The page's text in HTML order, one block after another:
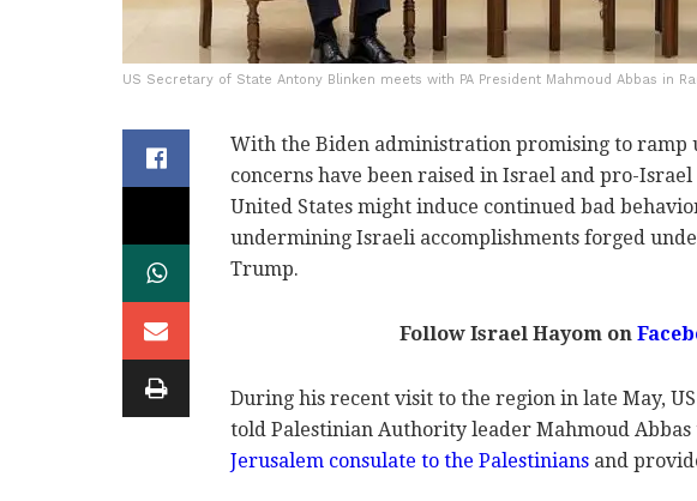
US Secretary of State Antony Blinken meets with PA President Mahmoud Abbas in
With the Biden administration promising to ramp
concerns have been raised in Israel and pro-
United States might induce continued bad
undermining Israeli accomplishments forged
Trump.
Follow Israel Hayom on
During his recent visit to the region in late May,
told Palestinian Authority leader Mahmoud
Jerusalem consulate to the Palestinians and